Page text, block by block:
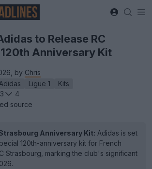
to Release RC
Anniversary Kit
by Chris
Adidas Ligue 1
Kits
4
source
Anniversary Kit: Adidas is set
120th-anniversary kit for French
Strasbourg, marking the club's significant